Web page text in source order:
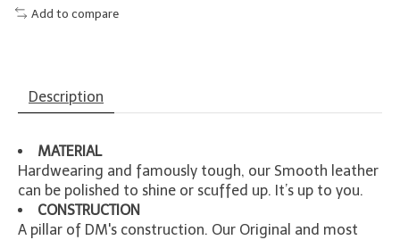
Add to compare
Description
MATERIAL
Hardwearing and famously tough, our Smooth leather
can be polished to shine or scuffed up. It’s up to you.
CONSTRUCTION
A pillar of DM's construction. Our Original and most